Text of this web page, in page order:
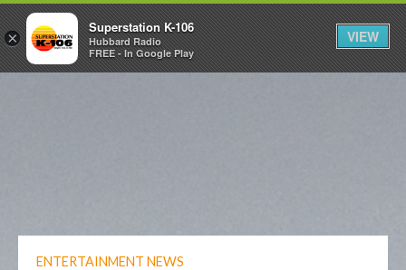
ENTERTAINMENT NEWS
×
Superstation K-106
Hubbard Radio
FREE - In Google Play
VIEW